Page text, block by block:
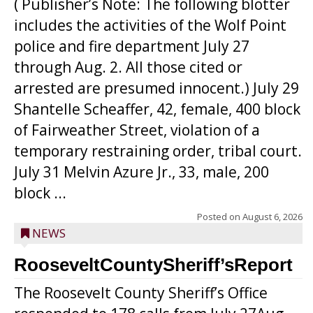
( Publisher’s Note: The following blotter
includes the activities of the Wolf Point
police and fire department July 27
through Aug. 2. All those cited or
arrested are presumed innocent.) July 29
Shantelle Scheaffer, 42, female, 400 block
of Fairweather Street, violation of a
temporary restraining order, tribal court.
July 31 Melvin Azure Jr., 33, male, 200
block ...
Posted on August 6, 2026
NEWS
RooseveltCountySheriff’sReport
The Roosevelt County Sheriff’s Office